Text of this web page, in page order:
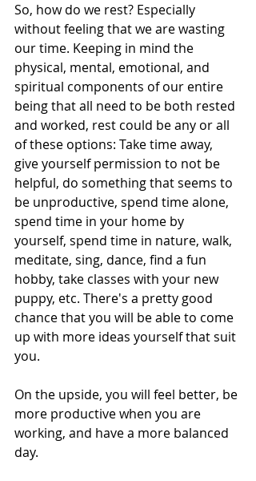
So, how do we rest? Especially
without feeling that we are wasting
our time. Keeping in mind the
physical, mental, emotional, and
spiritual components of our entire
being that all need to be both rested
and worked, rest could be any or all
of these options: Take time away,
give yourself permission to not be
helpful, do something that seems to
be unproductive, spend time alone,
spend time in your home by
yourself, spend time in nature, walk,
meditate, sing, dance, find a fun
hobby, take classes with your new
puppy, etc. There's a pretty good
chance that you will be able to come
up with more ideas yourself that suit
you.
On the upside, you will feel better, be
more productive when you are
working, and have a more balanced
day.